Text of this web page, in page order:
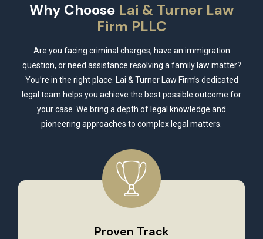
Why Choose Lai & Turner Law
Firm PLLC
Are you facing criminal charges, have an immigration
question, or need assistance resolving a family law matter?
You’re in the right place. Lai & Turner Law Firm’s dedicated
legal team helps you achieve the best possible outcome for
your case. We bring a depth of legal knowledge and
pioneering approaches to complex legal matters.
Proven Track